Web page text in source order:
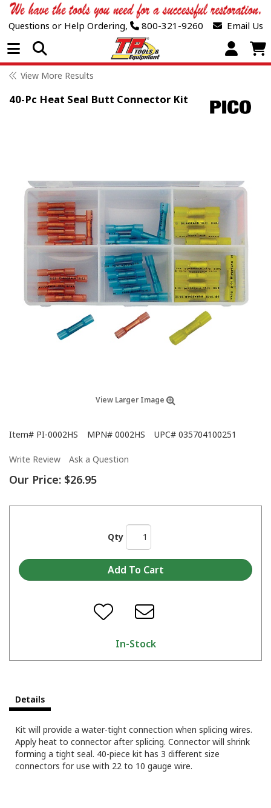
Questions or Help Ordering, 800-321-9260 Email Us
Open Menu
View More Results
40-Pc Heat Seal Butt Connector Kit
View Larger Image
Item# PI-0002HS MPN# 0002HS UPC# 035704100251
Write Review Ask a Question
Our Price: $26.95
Qty
In-Stock
Details
Kit will provide a water-tight connection when splicing wires.
Apply heat to connector after splicing. Connector will shrink
forming a tight seal. 40-piece kit has 3 different size
connectors for use with 22 to 10 gauge wire.